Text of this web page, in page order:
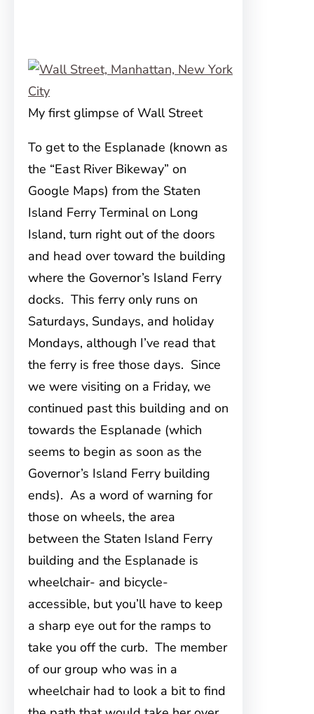
My first glimpse of Wall Street
To get to the Esplanade (known as
the “East River Bikeway” on
Google Maps) from the Staten
Island Ferry Terminal on Long
Island, turn right out of the doors
and head over toward the building
where the Governor’s Island Ferry
docks. This ferry only runs on
Saturdays, Sundays, and holiday
Mondays, although I’ve read that
the ferry is free those days. Since
we were visiting on a Friday, we
continued past this building and on
towards the Esplanade (which
seems to begin as soon as the
Governor’s Island Ferry building
ends). As a word of warning for
those on wheels, the area
between the Staten Island Ferry
building and the Esplanade is
wheelchair- and bicycle-
accessible, but you’ll have to keep
a sharp eye out for the ramps to
take you off the curb. The member
of our group who was in a
wheelchair had to look a bit to find